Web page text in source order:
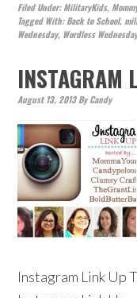
Filed Under:MilitaryKids,
Tagged With:Back to School,
Wednesday, Wordless
INSTAGRAM
August 13, 2013ByCandy
Instagram Link Up